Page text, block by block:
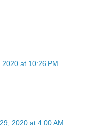
at 10:26 PM
2020 at 4:00 AM